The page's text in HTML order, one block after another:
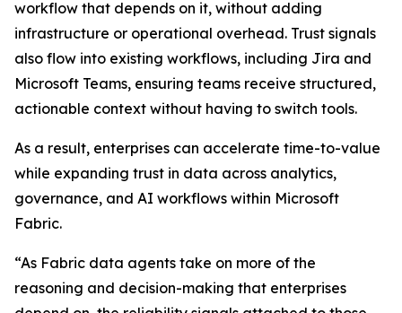
workflow that depends on it, without adding
infrastructure or operational overhead. Trust signals
also flow into existing workflows, including Jira and
Microsoft Teams, ensuring teams receive structured,
actionable context without having to switch tools.
As a result, enterprises can accelerate time-to-value
while expanding trust in data across analytics,
governance, and AI workflows within Microsoft
Fabric.
“As Fabric data agents take on more of the
reasoning and decision-making that enterprises